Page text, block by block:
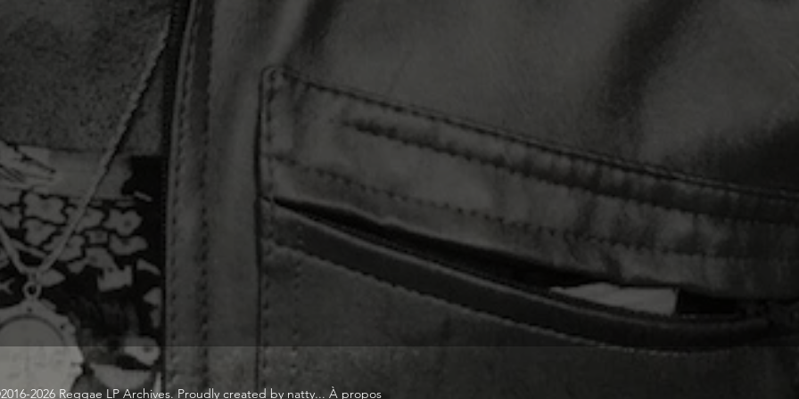
2026 Reggae LP Archives. Proudly created by natty... À propos